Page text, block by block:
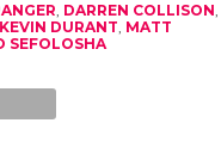
, DARREN COLLISON,
KEVIN DURANT, MATT
SEFOLOSHA